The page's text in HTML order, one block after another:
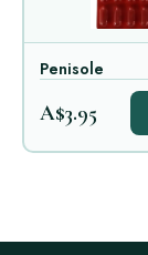
Penisole
A$3.95